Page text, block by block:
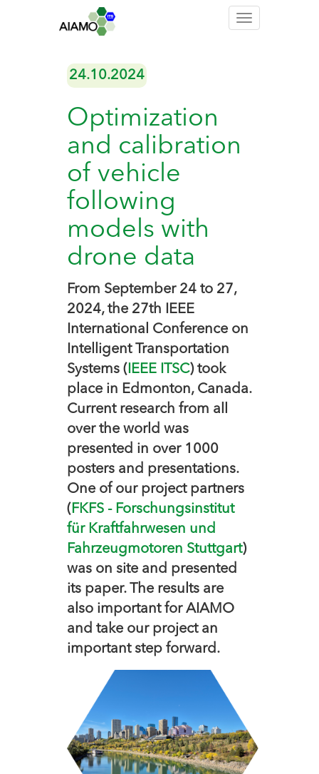
Toggle
24.10.2024
Optimization
and calibration
of vehicle
following
models with
drone data
From September 24 to 27,
2024, the 27th IEEE
International Conference on
Intelligent Transportation
Systems (IEEE ITSC) took
place in Edmonton, Canada.
Current research from all
over the world was
presented in over 1000
posters and presentations.
One of our project partners
(FKFS - Forschungsinstitut
für Kraftfahrwesen und
Fahrzeugmotoren Stuttgart)
was on site and presented
its paper. The results are
also important for AIAMO
and take our project an
important step forward.